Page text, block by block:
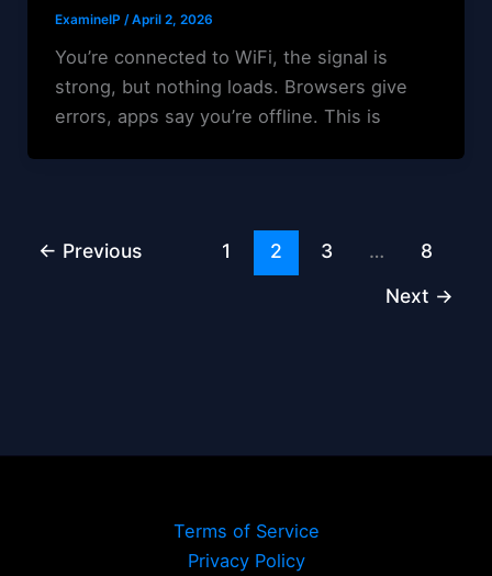
ExamineIP /April 2, 2026
You’re connected to WiFi, the signal is
strong, but nothing loads. Browsers give
errors, apps say you’re offline. This is
← Previous 1 2 3 …
8
Next →
Terms of Service
Privacy Policy